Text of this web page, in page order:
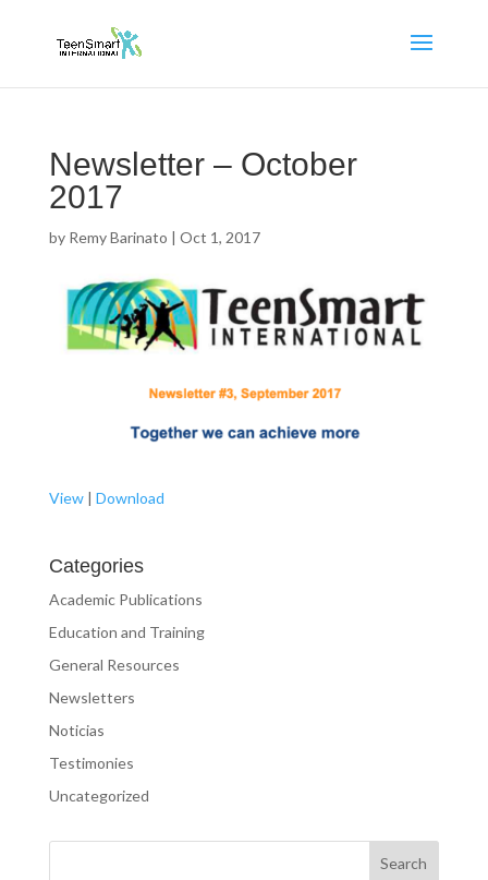
Newsletter – October
2017
by Remy Barinato | Oct 1, 2017
View| Download
Categories
Academic Publications
Education and Training
General Resources
Newsletters
Noticias
Testimonies
Uncategorized